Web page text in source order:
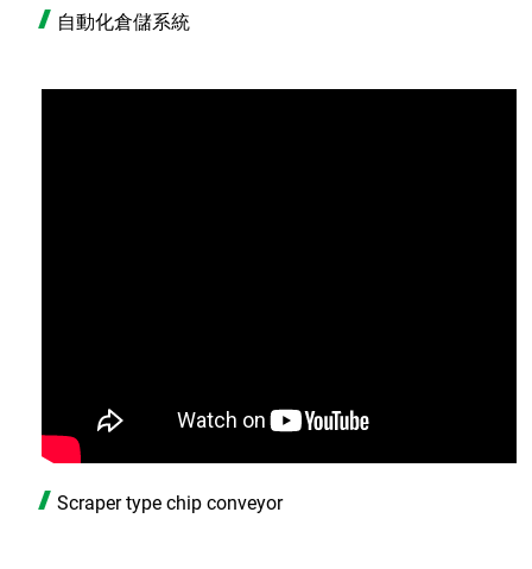
自動化倉儲系統
Scraper type chip conveyor